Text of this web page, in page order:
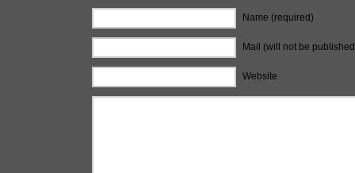
Name (required)
Mail (will not be
Website